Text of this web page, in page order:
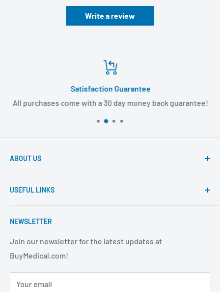
Write a review
Satisfaction Guarantee
All purchases come with a 30 day money back guarantee!
ABOUT US
products and super fast shipping, BuyMedical.com
stop shop for all your medical supply needs. Wholesale
USEFUL LINKS
About Us
FAQ
Shipping Policy
Return Policy
Privacy Policy
NEWSLETTER
Join our newsletter for the latest updates at
BuyMedical.com!
Your email